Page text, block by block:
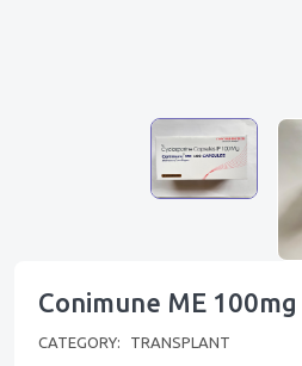
Conimune ME
CATEGORY:
TRANSPLANT